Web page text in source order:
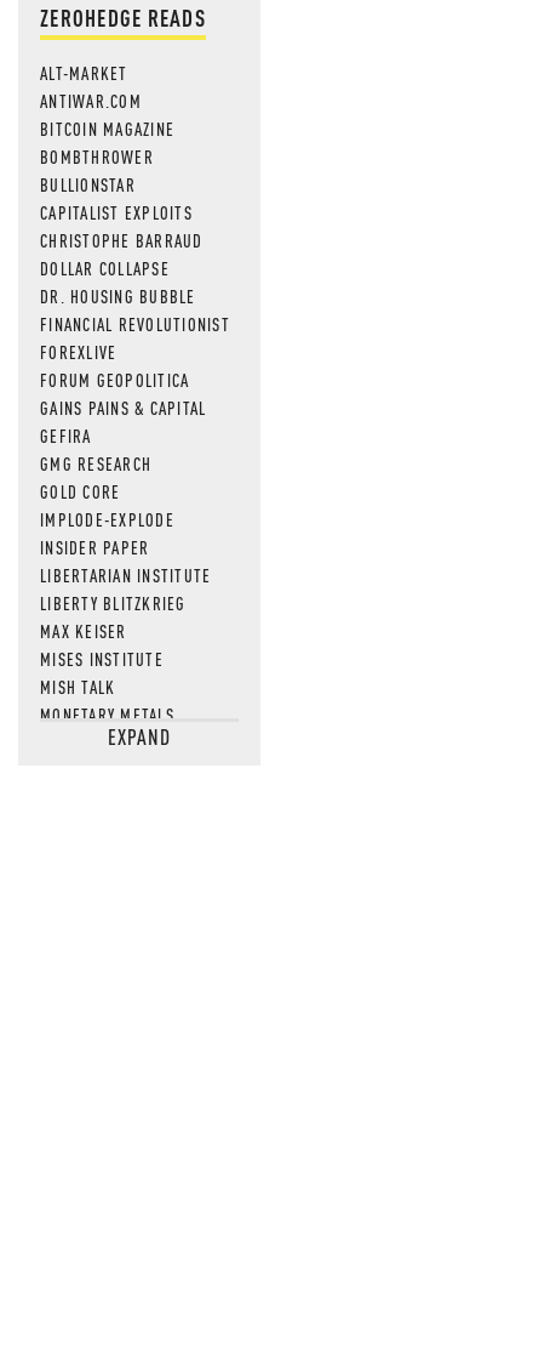
ZEROHEDGE READS
ALT-MARKET
ANTIWAR.COM
BITCOIN MAGAZINE
BOMBTHROWER
BULLIONSTAR
CAPITALIST EXPLOITS
CHRISTOPHE BARRAUD
DOLLAR COLLAPSE
DR. HOUSING BUBBLE
FINANCIAL REVOLUTIONIST
FOREXLIVE
FORUM GEOPOLITICA
GAINS PAINS & CAPITAL
GEFIRA
GMG RESEARCH
GOLD CORE
IMPLODE-EXPLODE
INSIDER PAPER
LIBERTARIAN INSTITUTE
LIBERTY BLITZKRIEG
MAX KEISER
MISES INSTITUTE
MISH TALK
MONETARY METALS
NEWSQUAWKEXPAND